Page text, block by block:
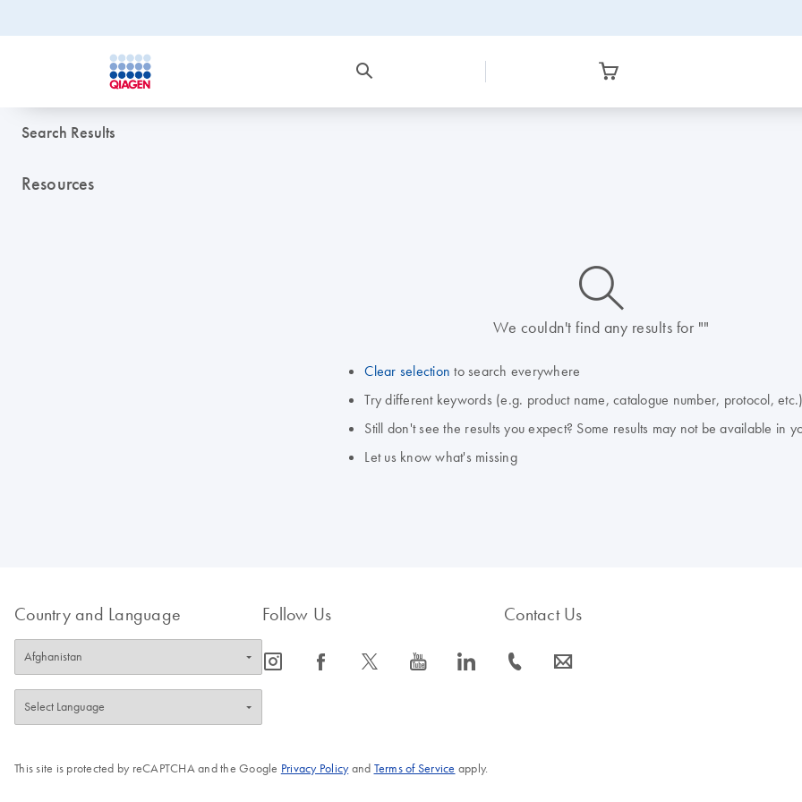
Search Results
Resources
icon_0014_search-m-s
We couldn't find any results for ""
Clear selection to search everywhere
Try different keywords (e.g. product name, catalogue number, protocol, etc.)
Still don't see the results you expect? Some results may not be available in
Let us know what's missing
Country and Language Follow Us
icon_0065_instagram-s icon_0064_facebook-s icon_0340_cc_gen_x-s icon_0077_youtube-s icon_0066_linkedin-s
Contact Us
icon_0072_phone-s icon_0063_envelope-s
This site is protected by reCAPTCHA and the Google Privacy Policyand Terms of Service apply.